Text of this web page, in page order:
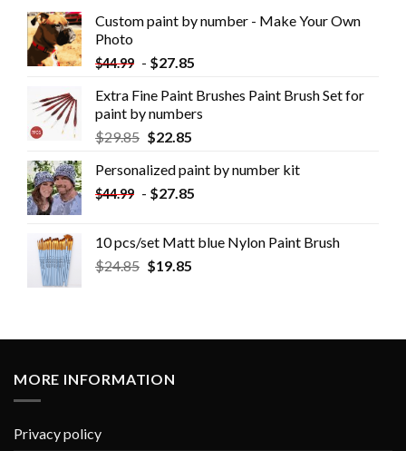
Custom paint by number - Make Your Own
Photo
$44.99 - $27.85
Extra Fine Paint Brushes Paint Brush Set for
paint by numbers
$29.85 $22.85
Personalized paint by number kit
$44.99 - $27.85
10 pcs/set Matt blue Nylon Paint Brush
$24.85 $19.85
MORE INFORMATION
Privacy policy